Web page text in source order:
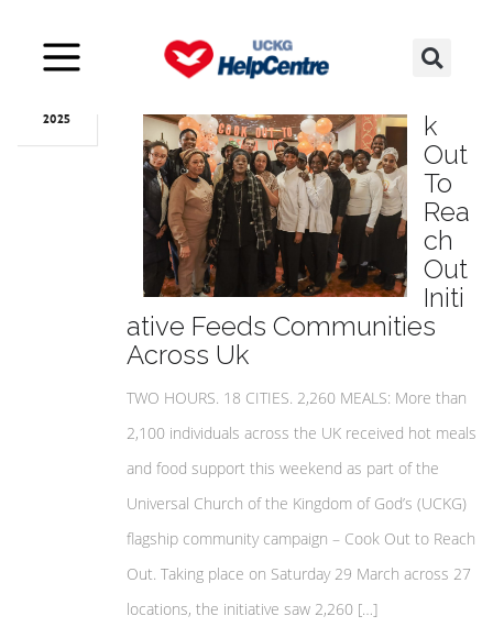
Mar
2025
k
Out
To
Rea
ch
Out
Initi
ative Feeds Communities
Across Uk
TWO HOURS. 18 CITIES. 2,260 MEALS: More than
2,100 individuals across the UK received hot meals
and food support this weekend as part of the
Universal Church of the Kingdom of God’s (UCKG)
flagship community campaign – Cook Out to Reach
Out. Taking place on Saturday 29 March across 27
locations, the initiative saw 2,260 […]